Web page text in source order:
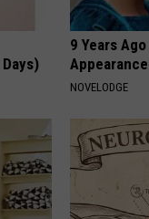
9 Years
NOVELODGE